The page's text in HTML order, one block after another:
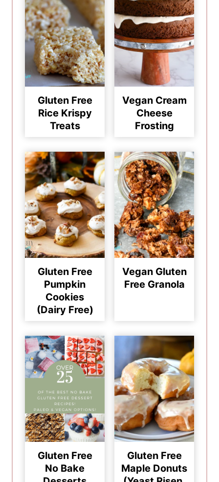
Gluten Free
Rice Krispy
Treats
Vegan Cream
Cheese
Frosting
Gluten Free
Pumpkin
Cookies
(Dairy Free)
Vegan Gluten
Free Granola
Gluten Free
No Bake
Gluten Free
Maple Donuts